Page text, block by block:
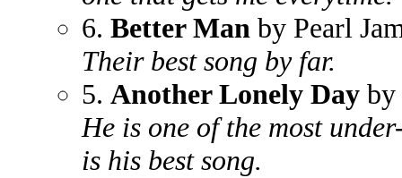
6. Better Man by Pearl
Their best song by far.
5. Another Lonely Day by
He is one of the most
is his best song.